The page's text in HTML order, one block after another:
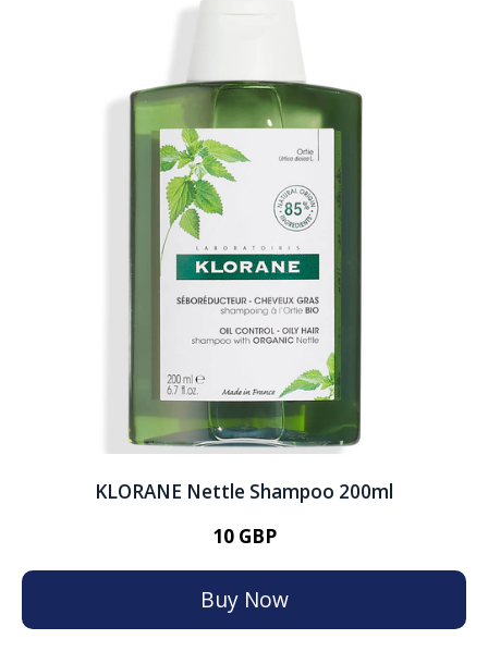
KLORANE Nettle Shampoo 200ml
10 GBP
Buy Now